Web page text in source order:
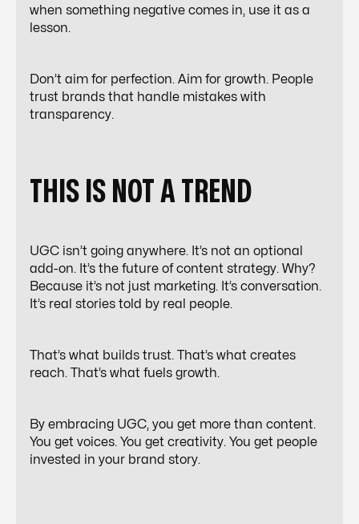
when something negative comes in, use it as a
lesson.
Don’t aim for perfection. Aim for growth. People
trust brands that handle mistakes with
transparency.
THIS IS NOT A TREND
UGC isn’t going anywhere. It’s not an optional
add-on. It’s the future of content strategy. Why?
Because it’s not just marketing. It’s conversation.
It’s real stories told by real people.
That’s what builds trust. That’s what creates
reach. That’s what fuels growth.
By embracing UGC, you get more than content.
You get voices. You get creativity. You get people
invested in your brand story.